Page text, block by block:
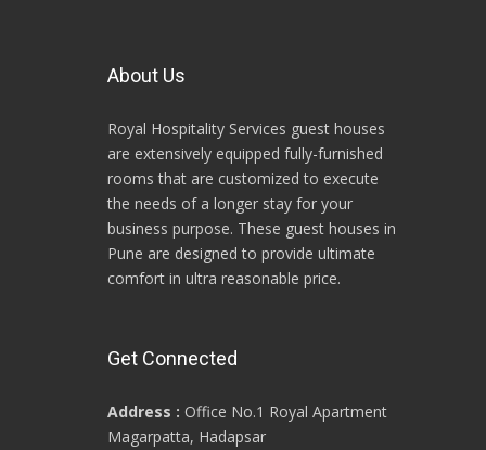
About Us
Royal Hospitality Services guest houses
are extensively equipped fully-furnished
rooms that are customized to execute
the needs of a longer stay for your
business purpose. These guest houses in
Pune are designed to provide ultimate
comfort in ultra reasonable price.
Get Connected
Address : Office No.1 Royal Apartment
Magarpatta, Hadapsar